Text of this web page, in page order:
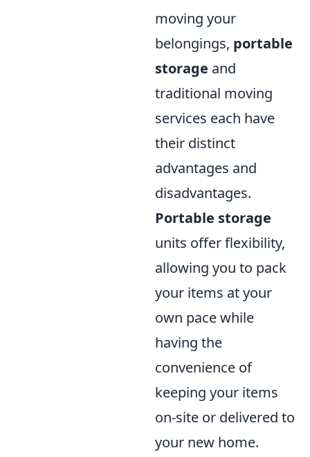
moving your
belongings, portable
storage and
traditional moving
services each have
their distinct
advantages and
disadvantages.
Portable storage
units offer flexibility,
allowing you to pack
your items at your
own pace while
having the
convenience of
keeping your items
on-site or delivered to
your new home.